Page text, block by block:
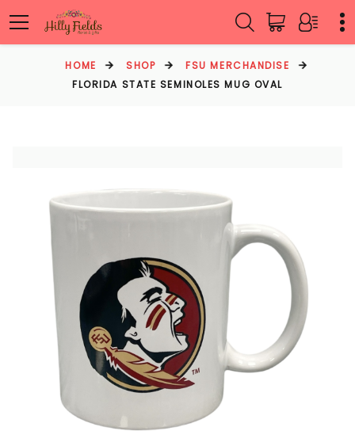
HOME SHOP
FSU MERCHANDISE
FLORIDA STATE SEMINOLES MUG OVAL